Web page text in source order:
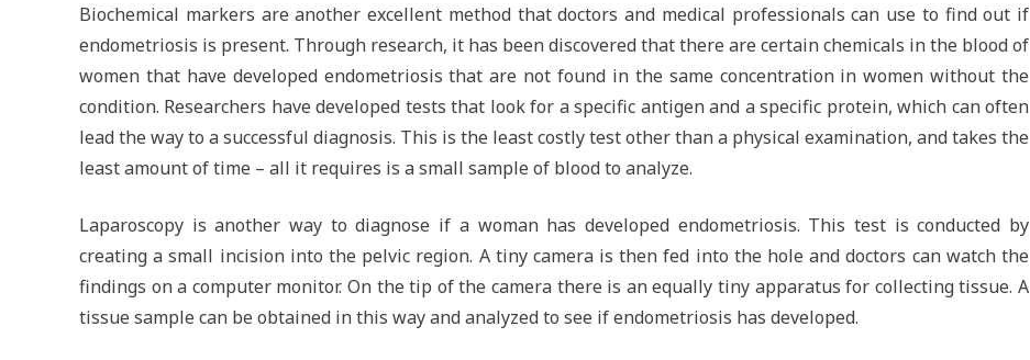
Biochemical markers are another excellent method that doctors and medical professionals can use to find out if
endometriosis is present. Through research, it has been discovered that there are certain chemicals in the blood of
women that have developed endometriosis that are not found in the same concentration in women without the
condition. Researchers have developed tests that look for a specific antigen and a specific protein, which can often
lead the way to a successful diagnosis. This is the least costly test other than a physical examination, and takes the
least amount of time – all it requires is a small sample of blood to analyze.
Laparoscopy is another way to diagnose if a woman has developed endometriosis. This test is conducted by
creating a small incision into the pelvic region. A tiny camera is then fed into the hole and doctors can watch the
findings on a computer monitor. On the tip of the camera there is an equally tiny apparatus for collecting tissue. A
tissue sample can be obtained in this way and analyzed to see if endometriosis has developed.